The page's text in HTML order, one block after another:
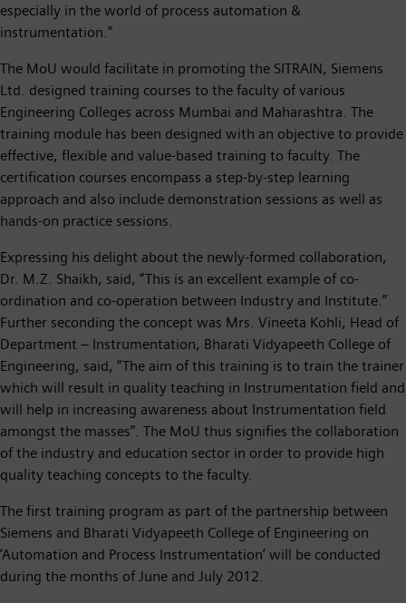
especially in the world of process automation &
instrumentation.”
The MoU would facilitate in promoting the SITRAIN, Siemens
Ltd. designed training courses to the faculty of various
Engineering Colleges across Mumbai and Maharashtra. The
training module has been designed with an objective to provide
effective, flexible and value-based training to faculty. The
certification courses encompass a step-by-step learning
approach and also include demonstration sessions as well as
hands-on practice sessions.
Expressing his delight about the newly-formed collaboration,
Dr. M.Z. Shaikh, said, “This is an excellent example of co-
ordination and co-operation between Industry and Institute.”
Further seconding the concept was Mrs. Vineeta Kohli, Head of
Department – Instrumentation, Bharati Vidyapeeth College of
Engineering, said, “The aim of this training is to train the trainer
which will result in quality teaching in Instrumentation field and
will help in increasing awareness about Instrumentation field
amongst the masses”. The MoU thus signifies the collaboration
of the industry and education sector in order to provide high
quality teaching concepts to the faculty.
The first training program as part of the partnership between
Siemens and Bharati Vidyapeeth College of Engineering on
‘Automation and Process Instrumentation’ will be conducted
during the months of June and July 2012.